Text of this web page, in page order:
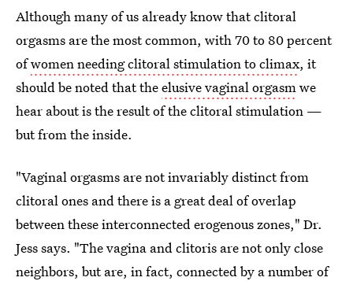
Although many of us already know that clitoral
orgasms are the most common, with 70 to 80 percent
ofwomen needing clitoral stimulation to climax, it
should be noted that theelusive vaginal orgasmwe
hear about is the result of the clitoral stimulation —
but from the inside.
"Vaginal orgasms are not invariably distinct from
clitoral ones and there is a great deal of overlap
between these interconnected erogenous zones," Dr.
Jess says. "The vagina and clitoris are not only close
neighbors, but are, in fact, connected by a number of